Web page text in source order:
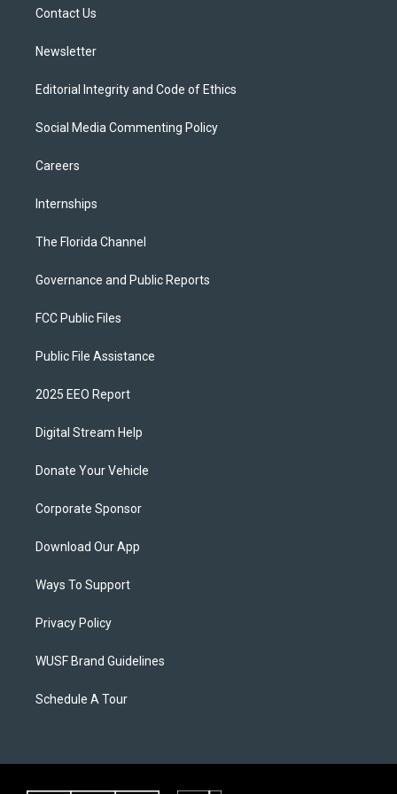
Contact Us
Newsletter
Editorial Integrity and Code of Ethics
Social Media Commenting Policy
Careers
Internships
The Florida Channel
Governance and Public Reports
FCC Public Files
Public File Assistance
2025 EEO Report
Digital Stream Help
Donate Your Vehicle
Corporate Sponsor
Download Our App
Ways To Support
Privacy Policy
WUSF Brand Guidelines
Schedule A Tour